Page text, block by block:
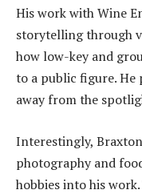
His work with Wine
storytelling through
how low-key and
to a public figure. He
away from the
Interestingly,
photography and
hobbies into his